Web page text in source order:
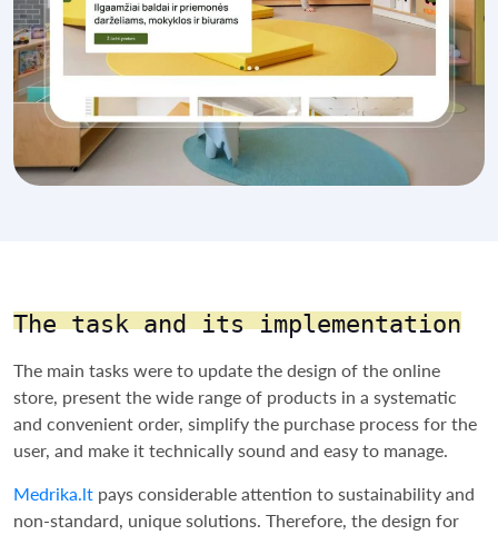
The task and its implementation
The main tasks were to update the design of the online
store, present the wide range of products in a systematic
and convenient order, simplify the purchase process for the
user, and make it technically sound and easy to manage.
Medrika.lt pays considerable attention to sustainability and
non-standard, unique solutions. Therefore, the design for